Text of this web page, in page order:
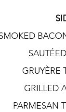
GRUYÈRE
GRILLED
PARMESAN